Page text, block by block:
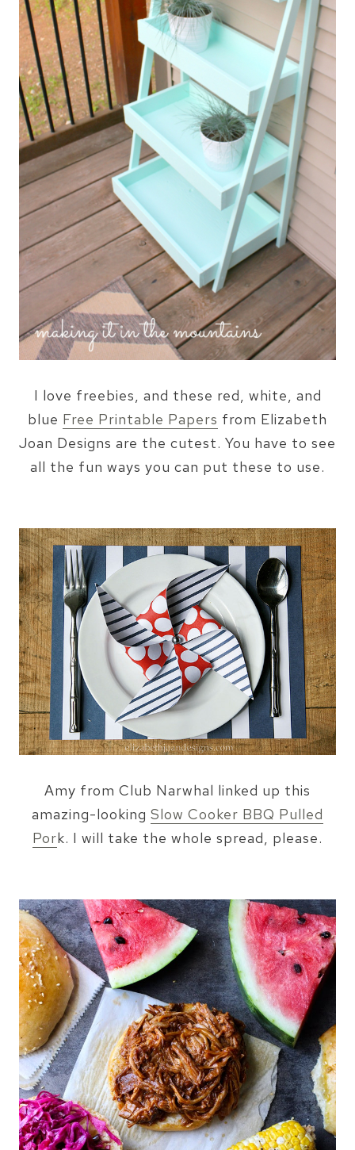
I love freebies, and these red, white, and
blue Free Printable Papers from Elizabeth
Joan Designs are the cutest. You have to see
all the fun ways you can put these to use.
Amy from Club Narwhal linked up this
amazing-looking Slow Cooker BBQ Pulled
Pork. I will take the whole spread, please.